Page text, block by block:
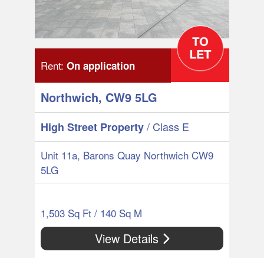
Rent: On application
Northwich, CW9 5LG
High Street Property/ Class E
Unit 11a, Barons Quay Northwich CW9
5LG
1,503 Sq Ft / 140 Sq M
View Details